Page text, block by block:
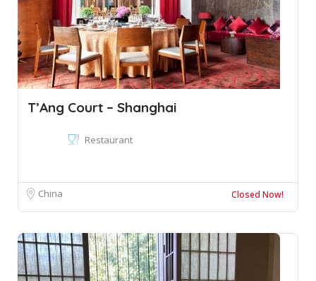
T’Ang Court – Shanghai
Restaurant
China Closed Now!